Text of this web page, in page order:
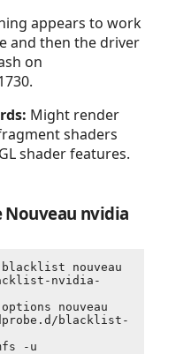
appears to work
and then the driver
on
Might render
shaders
shader features.
nvidia
nouveau
nvidia-
nouveau
blacklist-
-u